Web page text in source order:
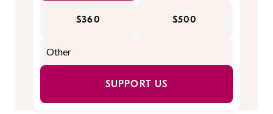
$360 $500
SUPPORT US